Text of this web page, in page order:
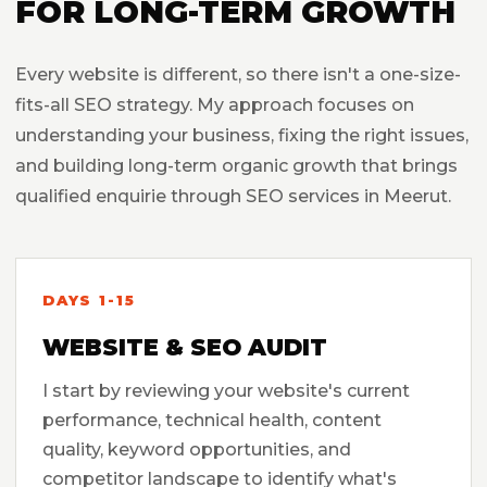
FOR LONG-TERM GROWTH
Every website is different, so there isn't a one-size-
fits-all SEO strategy. My approach focuses on
understanding your business, fixing the right issues,
and building long-term organic growth that brings
qualified enquirie through SEO services in Meerut.
DAYS 1-15
WEBSITE & SEO AUDIT
I start by reviewing your website's current
performance, technical health, content
quality, keyword opportunities, and
competitor landscape to identify what's